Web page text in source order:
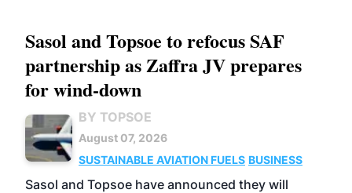
Sasol and Topsoe to refocus SAF
partnership as Zaffra JV prepares
for wind-down
BY TOPSOE
August 07, 2026
SUSTAINABLE AVIATION FUELS BUSINESS
Sasol and Topsoe have announced they will